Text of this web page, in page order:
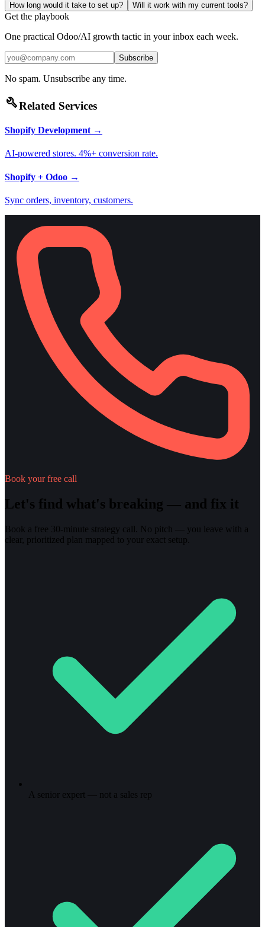
How long would it take to set up?
Will it work with my current tools?
Get the playbook
One practical Odoo/AI growth tactic in your inbox each week.
Subscribe
No spam. Unsubscribe any time.
buildRelated Services
Shopify Development →
AI-powered stores. 4%+ conversion rate.
Shopify + Odoo →
Sync orders, inventory, customers.
Book your free call
Let's find what's breaking — and fix it
Book a free 30-minute strategy call. No pitch — you leave with a
clear, prioritized plan mapped to your exact setup.
A senior expert — not a sales rep